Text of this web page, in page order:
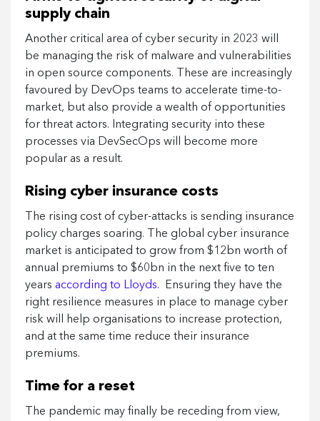
supply chain
Another critical area of cyber security in 2023 will
be managing the risk of malware and vulnerabilities
in open source components. These are increasingly
favoured by DevOps teams to accelerate time-to-
market, but also provide a wealth of opportunities
for threat actors. Integrating security into these
processes via DevSecOps will become more
popular as a result.
Rising cyber insurance costs
The rising cost of cyber-attacks is sending insurance
policy charges soaring. The global cyber insurance
market is anticipated to grow from $12bn worth of
annual premiums to $60bn in the next five to ten
years according to Lloyds. Ensuring they have the
right resilience measures in place to manage cyber
risk will help organisations to increase protection,
and at the same time reduce their insurance
premiums.
Time for a reset
The pandemic may finally be receding from view,